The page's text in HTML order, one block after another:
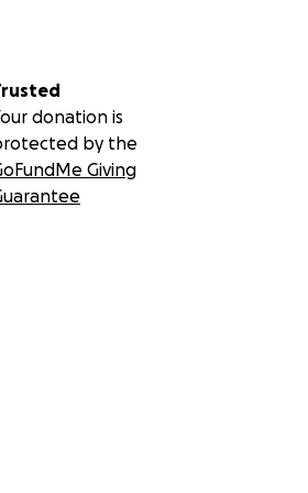
donation is
by the
Giving